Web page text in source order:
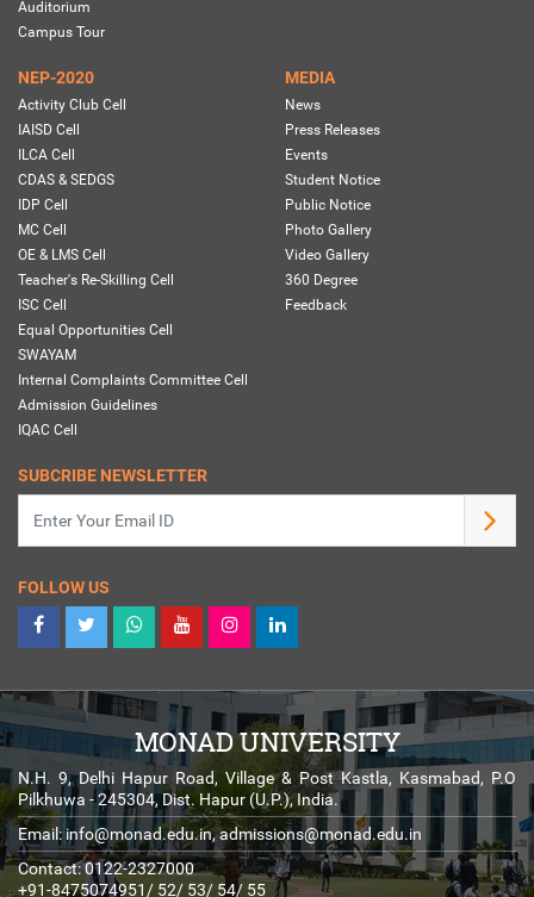
Auditorium
Campus Tour
NEP-2020
Activity Club Cell
IAISD Cell
ILCA Cell
CDAS & SEDGS
IDP Cell
MC Cell
OE & LMS Cell
Teacher's Re-Skilling Cell
ISC Cell
Equal Opportunities Cell
SWAYAM
Internal Complaints Committee Cell
Admission Guidelines
IQAC Cell
MEDIA
News
Press Releases
Events
Student Notice
Public Notice
Photo Gallery
Video Gallery
360 Degree
Feedback
SUBCRIBE NEWSLETTER
FOLLOW US
MONAD UNIVERSITY
N.H. 9, Delhi Hapur Road, Village & Post Kastla, Kasmabad, P.O
Pilkhuwa - 245304, Dist. Hapur (U.P.), India.
Email: info@monad.edu.in,admissions@monad.edu.in
Contact: 0122-2327000
+91-8475074951/ 52/ 53/ 54/ 55